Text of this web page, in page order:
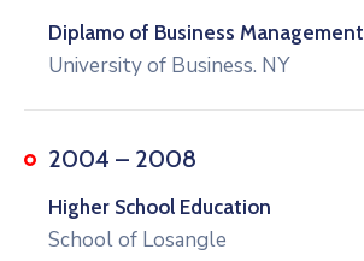
Diplamo of Business Management
University of Business. NY
2004 – 2008
Higher School Education
School of Losangle